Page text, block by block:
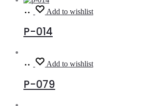
Read
more
Add to wishlist
P-014
Read
more
Add to wishlist
P-079